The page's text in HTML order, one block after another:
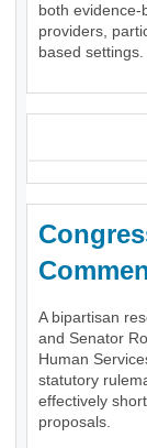
both
providers,
based settings.
A bipartisan
and Senator
Human
statutory
effectively
proposals.